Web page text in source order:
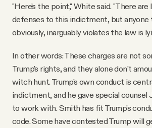
"Here’s the point," White said. "There
defenses to this indictment, but anyone
obviously, inarguably violates the law is
In other words: These charges are not
Trump's rights, and they alone don’t
witch hunt. Trump’s own conduct is
indictment, and he gave special counsel
to work with. Smith has fit Trump's
code. Some have contested Trump will